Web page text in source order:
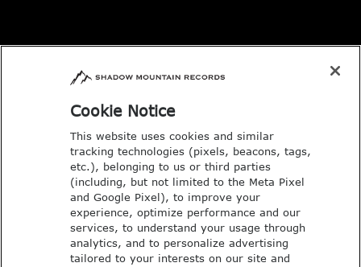
Email: music@deseretbook.com
Cookie Notice
This website uses cookies and similar
tracking technologies (pixels, beacons, tags,
etc.), belonging to us or third parties
(including, but not limited to the Meta Pixel
and Google Pixel), to improve your
experience, optimize performance and our
services, to understand your usage through
analytics, and to personalize advertising
tailored to your interests on our site and